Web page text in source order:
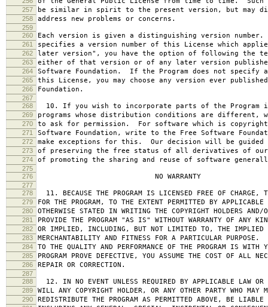
257 be similar in spirit to the present version, but may
258 address new problems or concerns.
259
260
Each version is given a distinguishing version
261 specifies a version number of this License which
262 later version", you have the option of following the
263 either of that version or of any later version
264 Software Foundation. If the Program does not specify
265 this License, you may choose any version ever
266 Foundation.
267
268
10. If you wish to incorporate parts of the Program
269 programs whose distribution conditions are different,
270 to ask for permission. For software which is
271 Software Foundation, write to the Free Software
272 make exceptions for this. Our decision will be guided
273 of preserving the free status of all derivatives of our
274 of promoting the sharing and reuse of software
275
276
NO WARRANTY
277
278
11. BECAUSE THE PROGRAM IS LICENSED FREE OF CHARGE,
279 FOR THE PROGRAM, TO THE EXTENT PERMITTED BY
280 OTHERWISE STATED IN WRITING THE COPYRIGHT HOLDERS AND/
281 PROVIDE THE PROGRAM "AS IS" WITHOUT WARRANTY OF ANY
282 OR IMPLIED, INCLUDING, BUT NOT LIMITED TO, THE IMPLIED
283 MERCHANTABILITY AND FITNESS FOR A PARTICULAR
284 TO THE QUALITY AND PERFORMANCE OF THE PROGRAM IS WITH
285 PROGRAM PROVE DEFECTIVE, YOU ASSUME THE COST OF ALL
286 REPAIR OR CORRECTION.
287
288
12. IN NO EVENT UNLESS REQUIRED BY APPLICABLE LAW OR
289 WILL ANY COPYRIGHT HOLDER, OR ANY OTHER PARTY WHO MAY
290 REDISTRIBUTE THE PROGRAM AS PERMITTED ABOVE, BE LIABLE